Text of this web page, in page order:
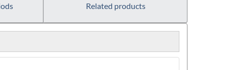
Related products